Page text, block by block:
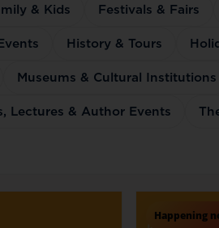
& Kids Festivals & Fairs
History & Tours
Museums & Cultural Institutions
Lectures & Author Events
Happening